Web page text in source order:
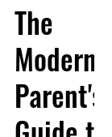
The
Modern
Parent's